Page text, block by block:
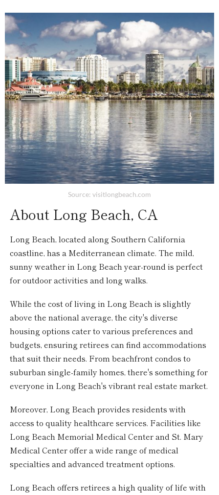
About Long Beach, CA
Long Beach, located along Southern California
coastline, has a Mediterranean climate. The mild,
sunny weather in Long Beach year-round is perfect
for outdoor activities and long walks.
While the cost of living in Long Beach is slightly
above the national average, the city's diverse
housing options cater to various preferences and
budgets, ensuring retirees can find accommodations
that suit their needs. From beachfront condos to
suburban single-family homes, there's something for
everyone in Long Beach's vibrant real estate market.
Moreover, Long Beach provides residents with
access to quality healthcare services. Facilities like
Long Beach Memorial Medical Center and St. Mary
Medical Center offer a wide range of medical
specialties and advanced treatment options.
Long Beach offers retirees a high quality of life with
Source: visitlongbeach.com